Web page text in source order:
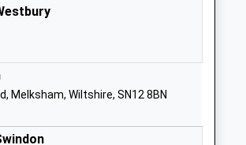
Website
Quintin
Primary School
School
Stanton St
Chippenham
Melksham, Wiltshire, SN12 8BN